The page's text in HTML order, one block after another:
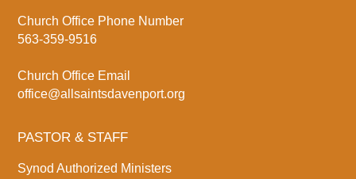
Church Office Phone Number
563-359-9516
Church Office Email
office@allsaintsdavenport.org
PASTOR & STAFF
Synod Authorized Ministers